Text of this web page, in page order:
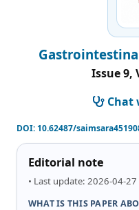
Issue 9,
Chat
DOI:10.62487/
Editorial note
• Last update: 2026-04-
WHAT IS THIS PAPER